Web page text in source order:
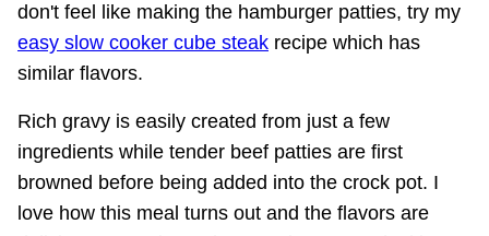
don't feel like making the hamburger patties, try my
easy slow cooker cube steak recipe which has
similar flavors.
Rich gravy is easily created from just a few
ingredients while tender beef patties are first
browned before being added into the crock pot. I
love how this meal turns out and the flavors are